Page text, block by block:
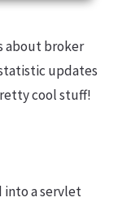
about broker
updates
cool stuff!
into a servlet